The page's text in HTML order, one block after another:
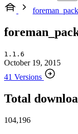
1.1.6
October 19, 2015
41 Versions
Total
104,196